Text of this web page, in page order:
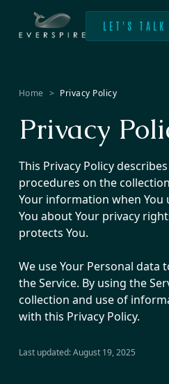
LET'S TALK
Home > Privacy Policy
Privacy
This Privacy Policy
procedures on the
Your information when You
You about Your privacy
protects You.
We use Your Personal data
the Service. By using the
collection and use of
with this Privacy Policy.
Last updated: August 19, 2025